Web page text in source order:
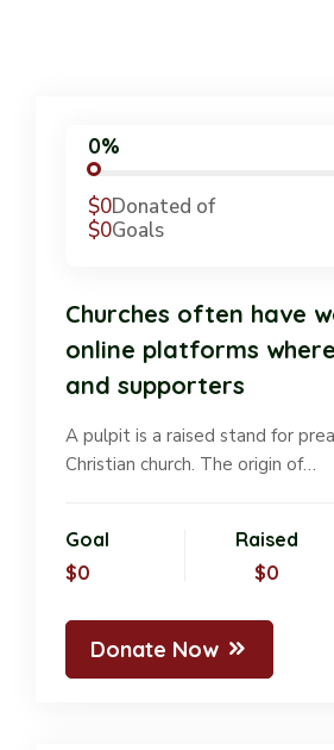
0%
$0Donated of
$0Goals
Churches often have
online platforms
and supporters
A pulpit is a raised stand for
Christian church. The origin of…
Goal
$0
Raised
$0
Donate Now